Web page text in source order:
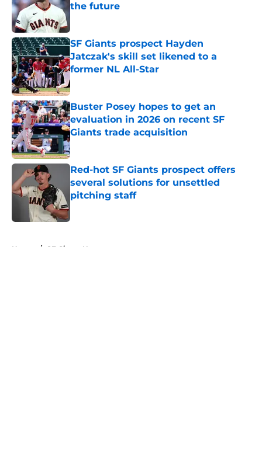
the future
SF Giants prospect Hayden
Jatczak's skill set likened to a
former NL All-Star
Published by on Invalid Date
Buster Posey hopes to get an
evaluation in 2026 on recent SF
Giants trade acquisition
Published by on Invalid Date
Red-hot SF Giants prospect offers
several solutions for unsettled
pitching staff
Home / SF Giants News